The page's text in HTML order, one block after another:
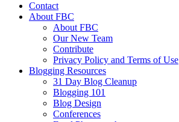
Contact
About FBC
About FBC
Our New Team
Contribute
Privacy Policy and Terms of Use
Blogging Resources
31 Day Blog Cleanup
Blogging 101
Blog Design
Conferences